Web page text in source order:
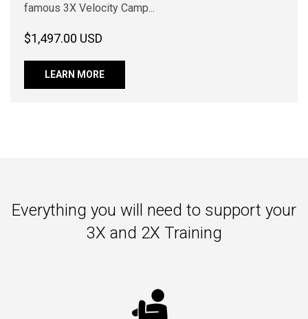
famous 3X Velocity Camp...
$1,497.00 USD
LEARN MORE
Everything you will need to support your
3X and 2X Training